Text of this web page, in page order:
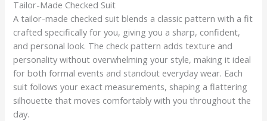
Tailor-Made Checked Suit
A tailor-made checked suit blends a classic pattern with a fit
crafted specifically for you, giving you a sharp, confident,
and personal look. The check pattern adds texture and
personality without overwhelming your style, making it ideal
for both formal events and standout everyday wear. Each
suit follows your exact measurements, shaping a flattering
silhouette that moves comfortably with you throughout the
day.